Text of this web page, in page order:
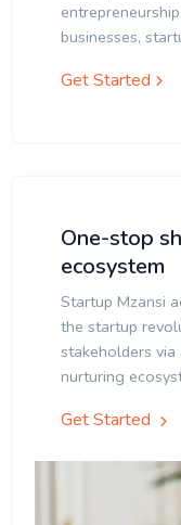
businesses,
Get Started
One-stop
ecosystem
Startup Mzansi
the startup
stakeholders
nurturing
Get Started